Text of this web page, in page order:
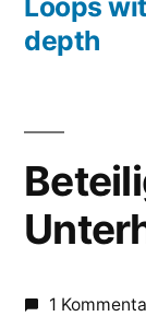
Loops
depth
1